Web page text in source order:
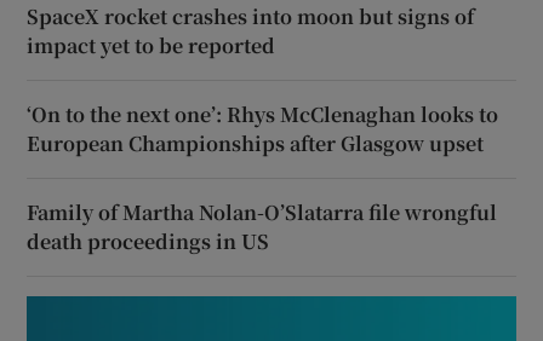
SpaceX rocket crashes into moon but signs of
impact yet to be reported
‘On to the next one’: Rhys McClenaghan looks to
European Championships after Glasgow upset
Family of Martha Nolan-O’Slatarra file wrongful
death proceedings in US